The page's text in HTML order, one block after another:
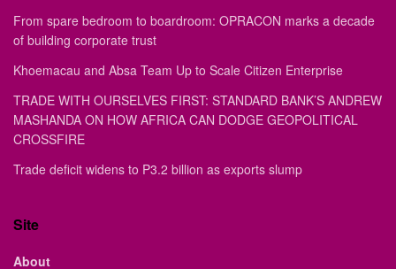
From spare bedroom to boardroom: OPRACON marks a decade
of building corporate trust
Khoemacau and Absa Team Up to Scale Citizen Enterprise
TRADE WITH OURSELVES FIRST: STANDARD BANK’S ANDREW
MASHANDA ON HOW AFRICA CAN DODGE GEOPOLITICAL
CROSSFIRE
Trade deficit widens to P3.2 billion as exports slump
Site
About